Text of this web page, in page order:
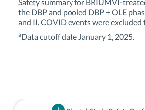
Safety summary for BRIUMVI-
the DBP and pooled DBP + OLE
and II. COVID events were excluded
aData cutoff date January 1, 2025.